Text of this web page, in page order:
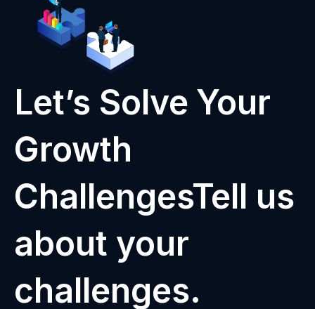
Let’s Solve Your
Growth
ChallengesTell us
about your
challenges.